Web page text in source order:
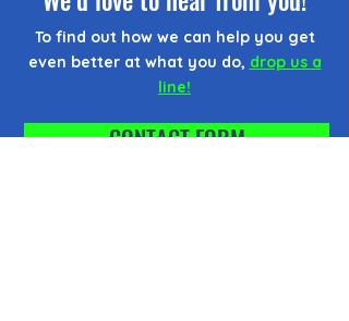
To find out how we can help you get
even better at what you do, drop us a
line!
CONTACT FORM